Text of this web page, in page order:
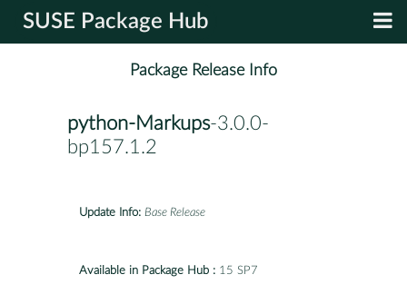
SUSE Package Hub
Package Release Info
python-Markups-3.0.0-
bp157.1.2
Update Info: Base Release
Available in Package Hub : 15 SP7